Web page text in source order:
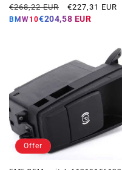
Regular
price
€268,22 EUR
Offer
price
€227,31 EUR
BMW10€204,58 EUR
Offer